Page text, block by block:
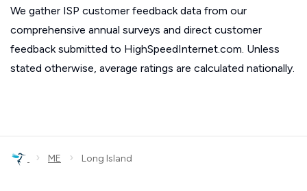
We gather ISP customer feedback data from our
comprehensive annual surveys and direct customer
feedback submitted to HighSpeedInternet.com. Unless
stated otherwise, average ratings are calculated nationally.
› ME › Long Island